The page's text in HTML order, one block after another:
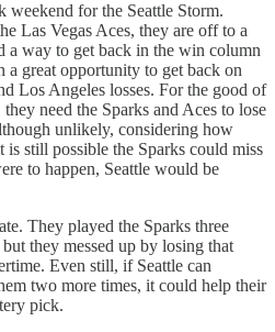
weekend for the Seattle Storm.
Las Vegas Aces, they are off to a
a way to get back in the win column
great opportunity to get back on
Los Angeles losses. For the good of
need the Sparks and Aces to lose
unlikely, considering how
is still possible the Sparks could miss
to happen, Seattle would be
They played the Sparks three
they messed up by losing that
Even still, if Seattle can
two more times, it could help their
pick.